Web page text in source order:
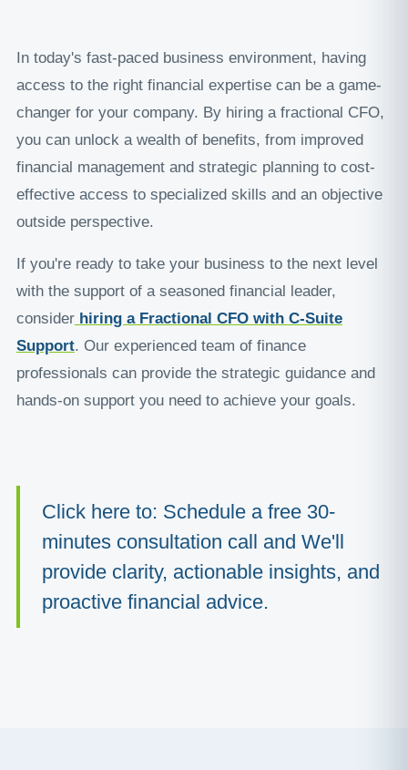
In today's fast-paced business environment, having
access to the right financial expertise can be a game-
changer for your company. By hiring a fractional CFO,
you can unlock a wealth of benefits, from improved
financial management and strategic planning to cost-
effective access to specialized skills and an objective
outside perspective.
If you're ready to take your business to the next level
with the support of a seasoned financial leader,
considerhiring a Fractional CFO with C-Suite
Support. Our experienced team of finance
professionals can provide the strategic guidance and
hands-on support you need to achieve your goals.
Click here to: Schedule a free 30-
minutes consultation call and We'll
provide clarity, actionable insights, and
proactive financial advice.